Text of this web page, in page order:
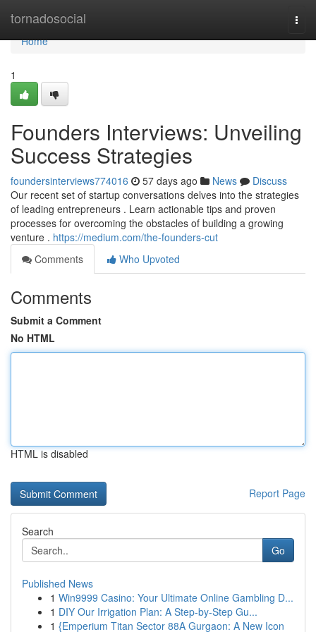
tornadosocial
Home
Home
1
Founders Interviews: Unveiling
Success Strategies
foundersinterviews774016 57 days ago News
Discuss
Our recent set of startup conversations delves into the strategies
of leading entrepreneurs . Learn actionable tips and proven
processes for overcoming the obstacles of building a growing
venture . https://medium.com/the-founders-cut
Comments
Who Upvoted
Comments
Submit a Comment
No HTML
HTML is disabled
Report Page
Search
Go
Published News
1 Win9999 Casino: Your Ultimate Online Gambling D...
1 DIY Our Irrigation Plan: A Step-by-Step Gu...
1 {Emperium Titan Sector 88A Gurgaon: A New Icon